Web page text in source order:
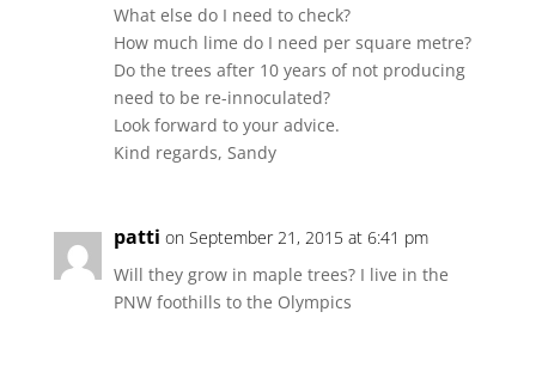
What else do I need to check?
How much lime do I need per square metre?
Do the trees after 10 years of not producing
need to be re-innoculated?
Look forward to your advice.
Kind regards, Sandy
patti on September 21, 2015 at 6:41 pm
Will they grow in maple trees? I live in the
PNW foothills to the Olympics